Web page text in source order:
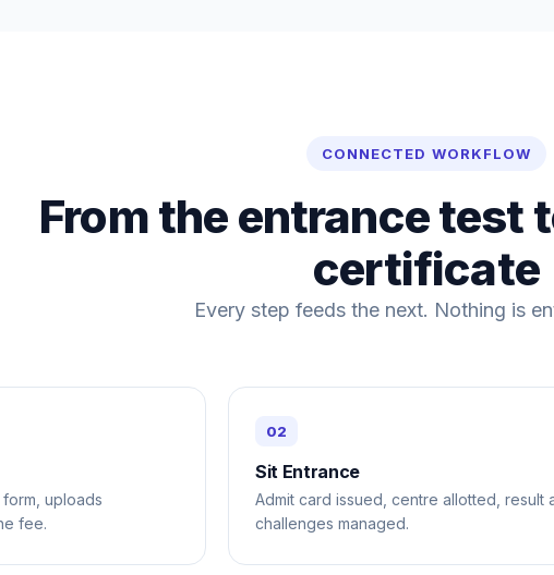
CONNECTED WORKFLOW
From the entrance test
certificate
Every step feeds the next. Nothing is
uploads
fee.
Sit Entrance
Admit card issued, centre allotted, result
challenges managed.